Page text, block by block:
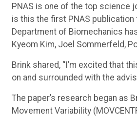
PNAS is one of the top science
is this the first PNAS publication
Department of Biomechanics
Kyeom Kim, Joel Sommerfeld,
Brink shared, “I’m excited that
on and surrounded with the
The paper’s research began as
Movement Variability